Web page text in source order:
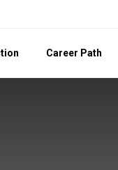
Career Path